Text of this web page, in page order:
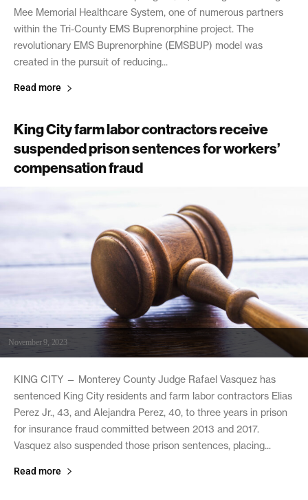
Mee Memorial Healthcare System, one of numerous partners
within the Tri-County EMS Buprenorphine project. The
revolutionary EMS Buprenorphine (EMSBUP) model was
created in the pursuit of reducing...
Read more
King City farm labor contractors receive
suspended prison sentences for workers’
compensation fraud
November 9, 2023
KING CITY — Monterey County Judge Rafael Vasquez has
sentenced King City residents and farm labor contractors Elias
Perez Jr., 43, and Alejandra Perez, 40, to three years in prison
for insurance fraud committed between 2013 and 2017.
Vasquez also suspended those prison sentences, placing...
Read more